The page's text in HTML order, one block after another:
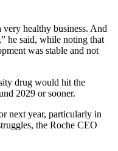
healthy business. And
he said, while noting that
was stable and not
drug would hit the
2029 or sooner.
next year, particularly in
the Roche CEO